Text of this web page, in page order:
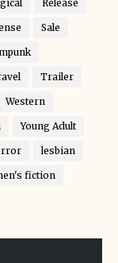
Release
Sale
Trailer
Western
Young Adult
lesbian
fiction